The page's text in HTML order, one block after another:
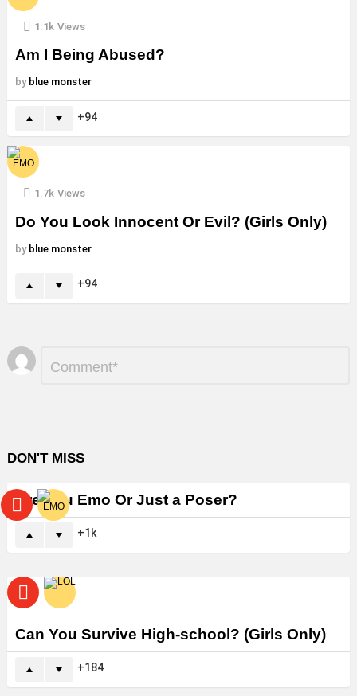
1.1k Views
Am I Being Abused?
by blue monster
94
1.7k Views
Do You Look Innocent Or Evil? (Girls Only)
by blue monster
94
Leave
a
DON'T MISS
Are You Emo Or Just a Poser?
1k
Can You Survive High-school? (Girls Only)
184